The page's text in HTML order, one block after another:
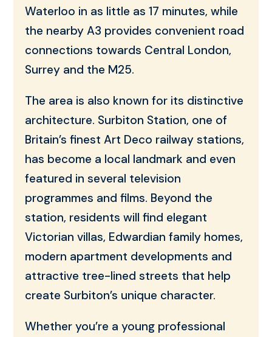
Waterloo in as little as 17 minutes, while
the nearby A3 provides convenient road
connections towards Central London,
Surrey and the M25.
The area is also known for its distinctive
architecture. Surbiton Station, one of
Britain’s finest Art Deco railway stations,
has become a local landmark and even
featured in several television
programmes and films. Beyond the
station, residents will find elegant
Victorian villas, Edwardian family homes,
modern apartment developments and
attractive tree-lined streets that help
create Surbiton’s unique character.
Whether you’re a young professional